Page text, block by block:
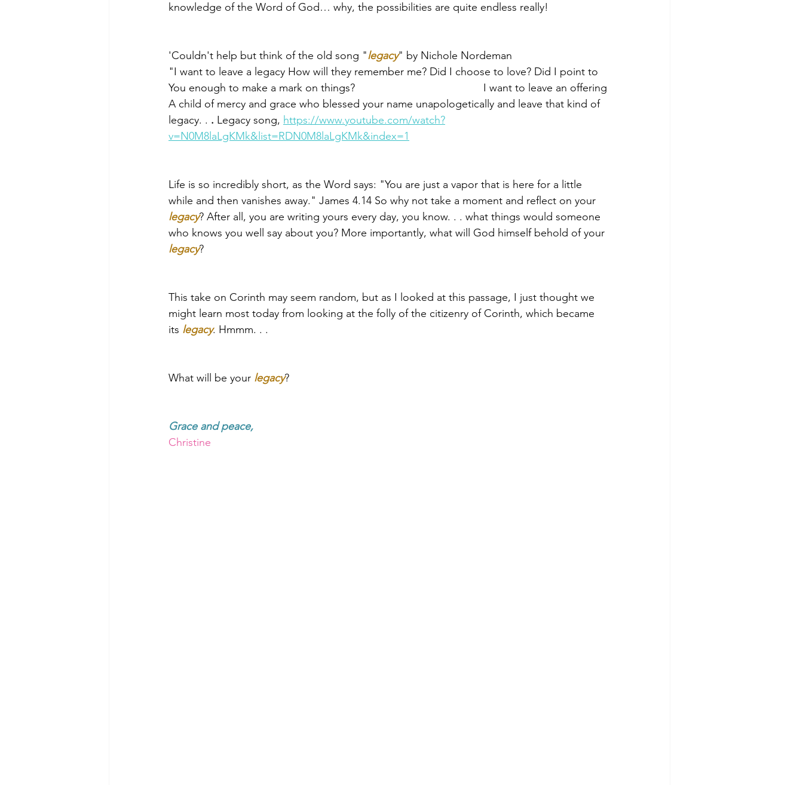
knowledge of the Word of God… why, the possibilities are quite endless really!
'Couldn't help but think of the old song "legacy" by Nichole Nordeman
"I want to leave a legacy How will they remember me? Did I choose to love? Did I point to
You enough to make a mark on things?                                           I want to leave an offering
A child of mercy and grace who blessed your name unapologetically and leave that kind of
legacy. . . Legacy song, https://www.youtube.com/watch?
v=N0M8laLgKMk&list=RDN0M8laLgKMk&index=1
Life is so incredibly short, as the Word says: "You are just a vapor that is here for a little
while and then vanishes away." James 4.14 So why not take a moment and reflect on your
legacy? After all, you are writing yours every day, you know. . . what things would someone
who knows you well say about you? More importantly, what will God himself behold of your
legacy?
This take on Corinth may seem random, but as I looked at this passage, I just thought we
might learn most today from looking at the folly of the citizenry of Corinth, which became
its legacy. Hmmm. . .
What will be your legacy?
Grace and peace,
Christine